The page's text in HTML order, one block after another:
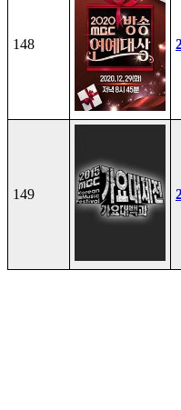
148
149